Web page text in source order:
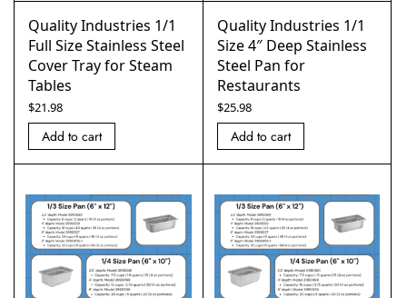
Quality Industries 1/1
Full Size Stainless Steel
Cover Tray for Steam
Tables
$21.98
Add to cart
Quality Industries 1/1
Size 4″ Deep Stainless
Steel Pan for
Restaurants
$25.98
Add to cart